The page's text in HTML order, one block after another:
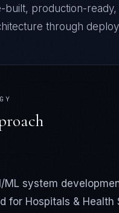
built, production-ready,
through
ML system
for Hospitals & Health